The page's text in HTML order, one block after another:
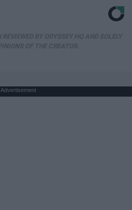
Advertisement